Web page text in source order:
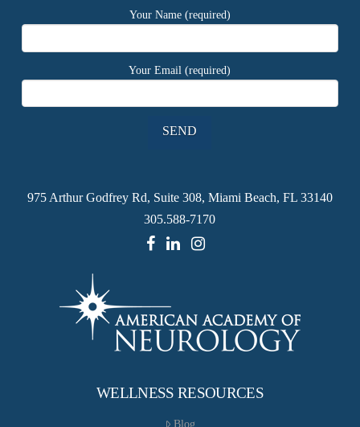
Your Name (required)
Your Email (required)
975 Arthur Godfrey Rd, Suite 308, Miami Beach, FL 33140
305.588-7170
WELLNESS RESOURCES
Blog